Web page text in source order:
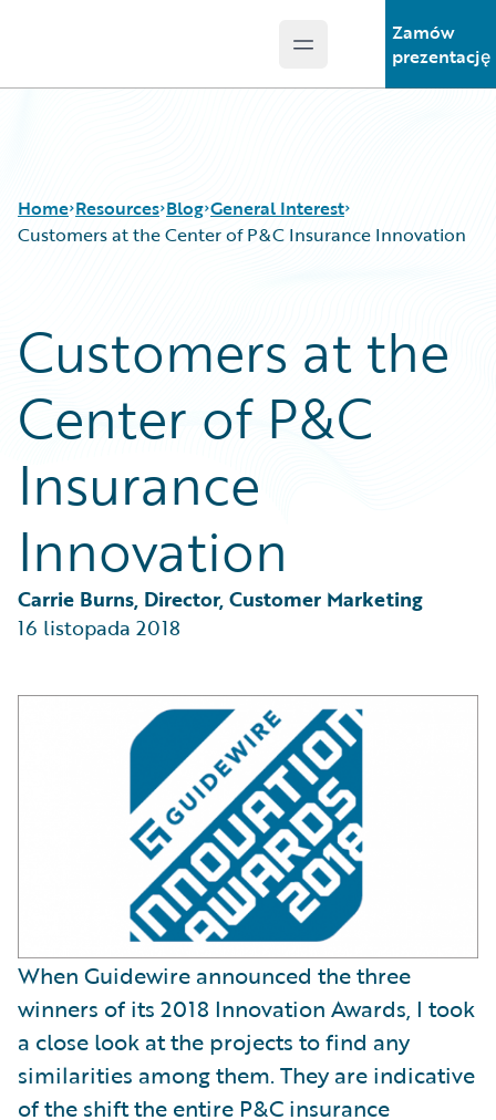
Open main menu
Zamów
prezentację
Home Resources
Guidewire Conversations
Podcasts
Blog
Help and Support
Blog
Best Practices
Careers
Customer Viewpoint
Developers
Intelligent Experience
Partner Perspective
Trends
General Interest
Customers at the Center of P&C Insurance Innovation
Customers at the
Center of P&C
Insurance
Innovation
Carrie Burns, Director, Customer Marketing
16 listopada 2018
When Guidewire announced the three
winners of its 2018 Innovation Awards, I took
a close look at the projects to find any
similarities among them. They are indicative
of the shift the entire P&C insurance